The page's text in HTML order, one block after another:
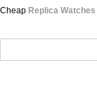
Cheap Replica Watches